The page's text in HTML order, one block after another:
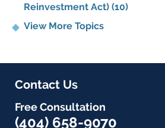
Reinvestment Act) (10)
View More Topics
Contact Us
Free Consultation
(404) 658-9070